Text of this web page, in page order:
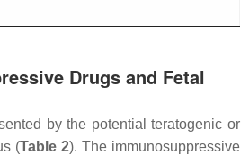
Drugs and Fetal
by the potential teratogenic or
(Table 2). The immunosuppressive